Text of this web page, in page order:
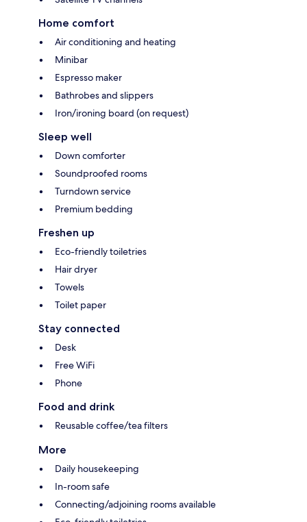
Home comfort
Air conditioning and heating
Minibar
Espresso maker
Bathrobes and slippers
Iron/ironing board (on request)
Sleep well
Down comforter
Soundproofed rooms
Turndown service
Premium bedding
Freshen up
Eco-friendly toiletries
Hair dryer
Towels
Toilet paper
Stay connected
Desk
Free WiFi
Phone
Food and drink
Reusable coffee/tea filters
More
Daily housekeeping
In-room safe
Connecting/adjoining rooms available